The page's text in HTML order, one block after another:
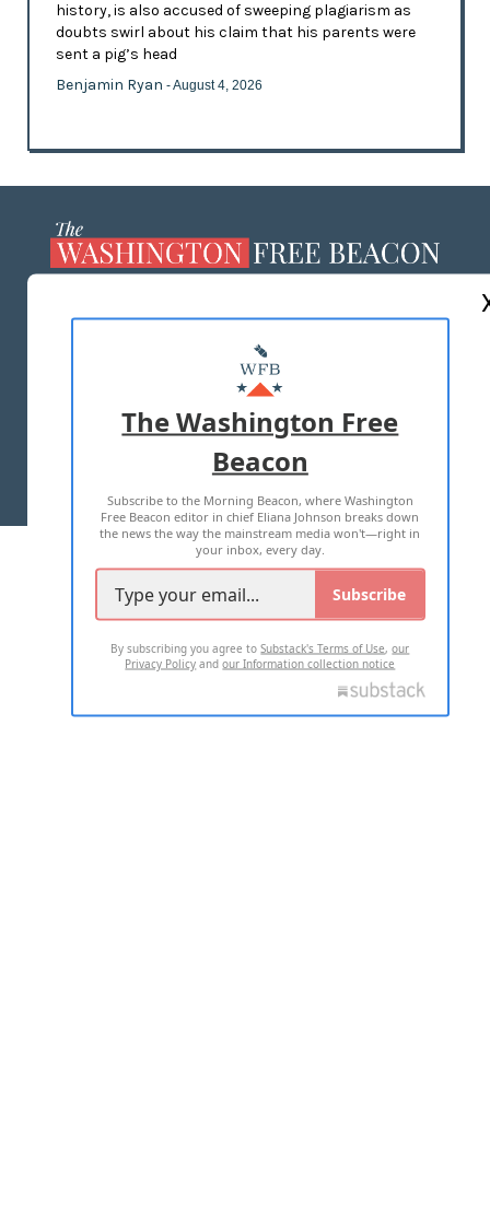
history, is also accused of sweeping plagiarism as
doubts swirl about his claim that his parents were
sent a pig’s head
Benjamin Ryan - August 4, 2026
MASTHEAD
ADVERTISE WITH US
TERMS OF USE PRIVACY POLICY
2026 ALL RIGHTS RESERVED
The Washington Free
Beacon
Subscribe to the Morning Beacon, where Washington
Free Beacon editor in chief Eliana Johnson breaks down
the news the way the mainstream media won't—right in
your inbox, every day.
Subscribe
By subscribing you agree toSubstack's Terms of Use,our
Privacy Policy andour Information collection notice